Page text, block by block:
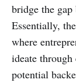
bridge the gap
Essentially,
where
ideate
potential